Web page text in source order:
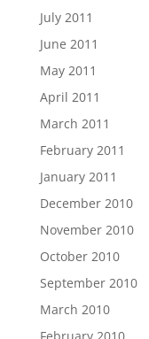
July 2011
June 2011
May 2011
April 2011
March 2011
February 2011
January 2011
December 2010
November 2010
October 2010
September 2010
March 2010